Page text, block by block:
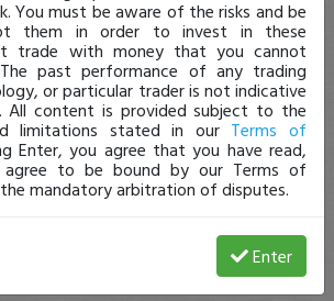
You must be aware of the risks and be
them in order to invest in these
trade with money that you cannot
past performance of any trading
or particular trader is not indicative
All content is provided subject to the
limitations stated in our Terms of
Enter, you agree that you have read,
agree to be bound by our Terms of
mandatory arbitration of disputes.
Enter